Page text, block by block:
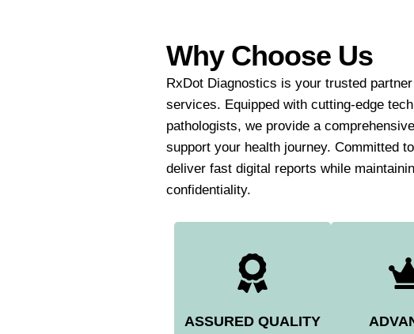
Why Choose Us
RxDot Diagnostics is your trusted
services. Equipped with cutting-edge
pathologists, we provide a
support your health journey. Committed
deliver fast digital reports while
confidentiality.
ASSURED QUALITY